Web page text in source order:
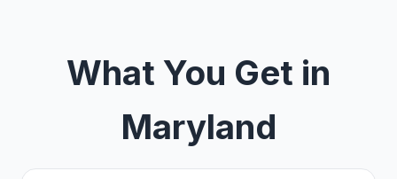
What You Get in
Maryland